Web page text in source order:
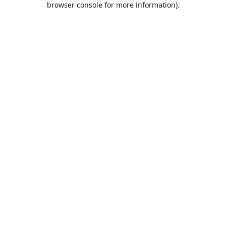
browser console for more information).